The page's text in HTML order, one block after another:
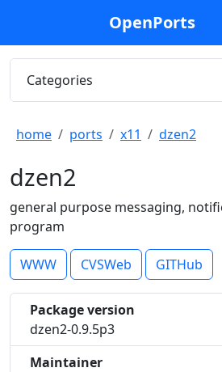
OpenPorts
Categories
home ports x11 dzen2
dzen2
general purpose messaging,
program
WWW CVSWeb GITHub
Package version
dzen2-0.9.5p3
Maintainer